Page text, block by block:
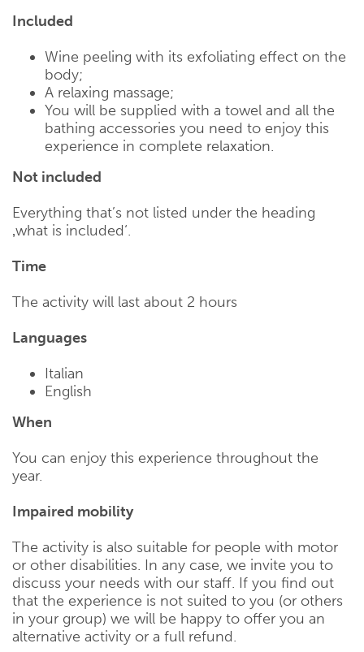
Included
Wine peeling with its exfoliating effect on the
body;
A relaxing massage;
You will be supplied with a towel and all the
bathing accessories you need to enjoy this
experience in complete relaxation.
Not included
Everything that’s not listed under the heading
‚what is included‘.
Time
The activity will last about 2 hours
Languages
Italian
English
When
You can enjoy this experience throughout the
year.
Impaired mobility
The activity is also suitable for people with motor
or other disabilities. In any case, we invite you to
discuss your needs with our staff. If you find out
that the experience is not suited to you (or others
in your group) we will be happy to offer you an
alternative activity or a full refund.